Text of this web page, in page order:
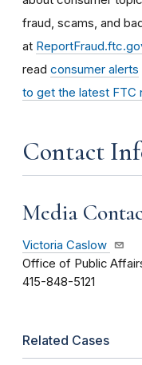
fraud, scams, and
at
read consumer alerts
to get the latest FTC
Contact
Media
Victoria Caslow
Office of Public
415-848-5121
Related Cases